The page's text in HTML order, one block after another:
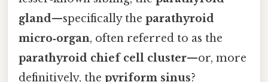
gland—specifically the parathyroid
micro‑organ, often referred to as the
parathyroid chief cell cluster—or, more
definitively, the pyriform sinus?